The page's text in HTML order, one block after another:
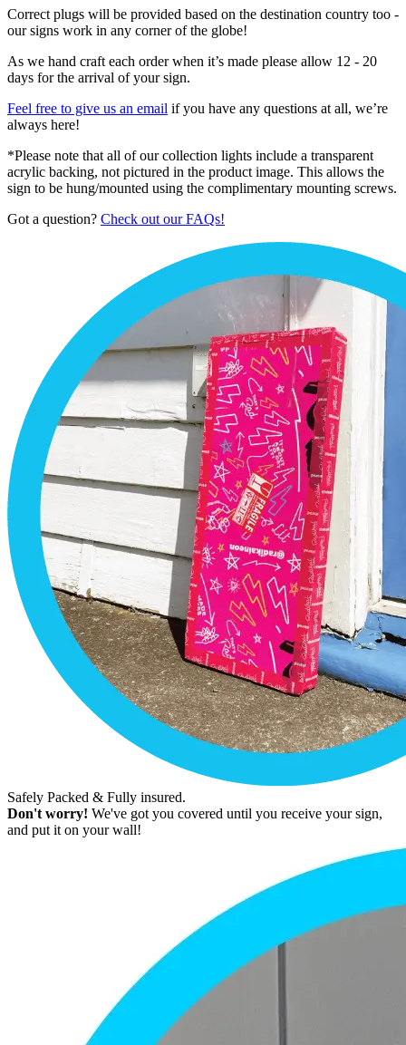
Correct plugs will be provided based on the destination country too -
our signs work in any corner of the globe!
As we hand craft each order when it’s made please allow 12 - 20
days for the arrival of your sign.
Feel free to give us an email if you have any questions at all, we’re
always here!
*Please note that all of our collection lights include a transparent
acrylic backing, not pictured in the product image. This allows the
sign to be hung/mounted using the complimentary mounting screws.
Got a question? Check out our FAQs!
Safely Packed & Fully insured.
Don't worry! We've got you covered until you receive your sign,
and put it on your wall!